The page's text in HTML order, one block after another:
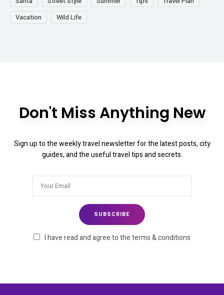
Vacation
Wild Life
Don't Miss Anything New
Sign up to the weekly travel newsletter for the latest posts, city
guides, and the useful travel tips and secrets.
I have read and agree to the terms & conditions